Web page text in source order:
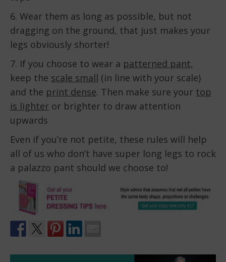
6. Wear them as long as possible, but not
dragging on the ground, that just makes your
legs obviously shorter!
7. If you choose to wear a patterned pant,
keep the scale small (in line with your scale)
and the print dense. Then make sure your top
is lighter or brighter to draw attention
upwards
Even if you’re not petite, these rules will help
all of us who don’t have super long legs to rock
a palazzo pant should we choose to!